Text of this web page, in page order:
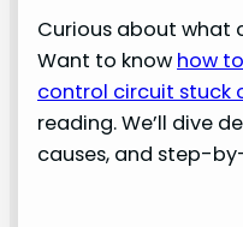
Curious about what
Want to know how
control circuit stuck
reading. We’ll dive
causes, and step-